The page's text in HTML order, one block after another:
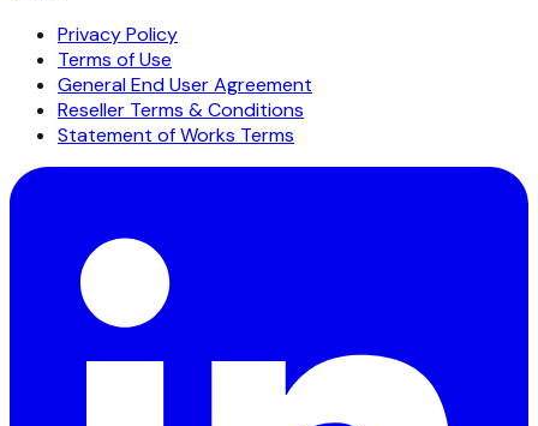
Privacy Policy
Terms of Use
General End User Agreement
Reseller Terms & Conditions
Statement of Works Terms